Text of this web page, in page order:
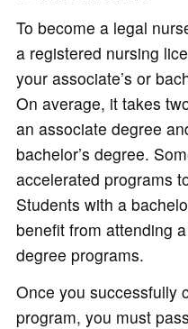
To become a legal
a registered nursing
your associate’s or
On average, it takes
an associate degree
bachelor’s degree.
accelerated programs
Students with a
benefit from attending
degree programs.
Once you successfully
program, you must